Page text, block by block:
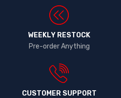
WEEKLY RESTOCK
Pre-order Anything
CUSTOMER SUPPORT